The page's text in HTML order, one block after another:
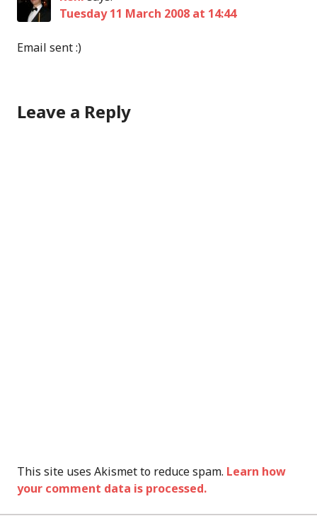
Tuesday 11 March 2008 at 14:44
Email sent :)
Leave a Reply
This site uses Akismet to reduce spam. Learn how
your comment data is processed.